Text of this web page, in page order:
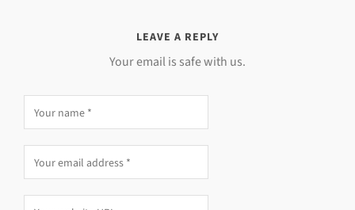
LEAVE A REPLY
Your email is safe with us.